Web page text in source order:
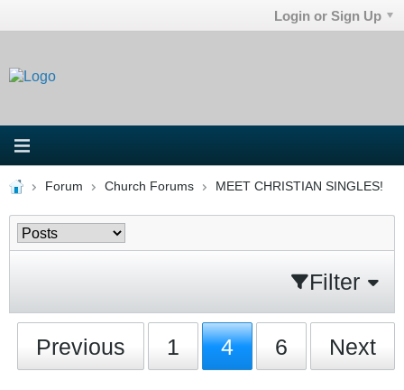
Login or Sign Up
Forum Church Forums MEET CHRISTIAN SINGLES!
Filter
Previous 1 4 6 Next